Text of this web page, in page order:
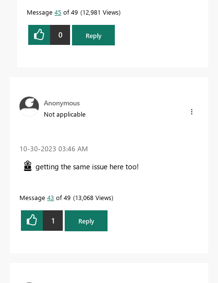
Message 45 of 49 12,981 Views
0 Reply
Anonymous
Not applicable
‎10-30-2023 03:46 AM
getting the same issue here too!
Message 43 of 49 13,068 Views
1 Reply